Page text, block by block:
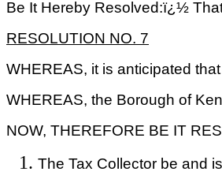
Be It Hereby Resolved:ï¿½
RESOLUTION NO. 7
WHEREAS, it is anticipated
WHEREAS, the Borough of
NOW, THEREFORE BE IT
The Tax Collector be